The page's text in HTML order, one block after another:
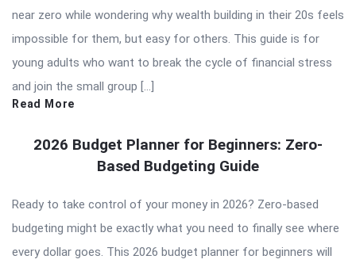
near zero while wondering why wealth building in their 20s feels
impossible for them, but easy for others. This guide is for
young adults who want to break the cycle of financial stress
and join the small group […]
Read More
2026 Budget Planner for Beginners: Zero-
Based Budgeting Guide
Ready to take control of your money in 2026? Zero-based
budgeting might be exactly what you need to finally see where
every dollar goes. This 2026 budget planner for beginners will